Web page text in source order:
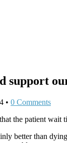
support
• 0 Comments
the patient
better than